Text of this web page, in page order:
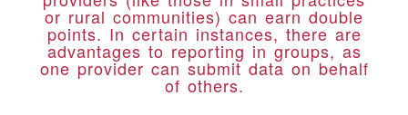
or rural communities) can earn double
points. In certain instances, there are
advantages to reporting in groups, as
one provider can submit data on behalf
of others.